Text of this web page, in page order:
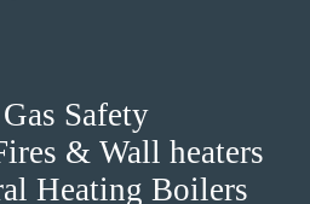
Safety
& Wall heaters
Heating Boilers